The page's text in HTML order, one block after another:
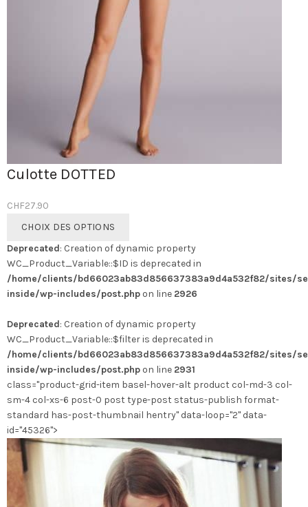
Culotte DOTTED
CHF27.90
CHOIX DES OPTIONS
a
plusieurs
variations.
Les
peuvent
être
choisies
sur
la
page
du
Deprecated: Creation of dynamic property
WC_Product_Variable::$ID is deprecated in
/home/clients/bd66023ab83d856637383a9d4a532f82/sites/
inside/wp-includes/post.php on line 2926
Deprecated: Creation of dynamic property
WC_Product_Variable::$filter is deprecated in
/home/clients/bd66023ab83d856637383a9d4a532f82/sites/
inside/wp-includes/post.php on line 2931
class="product-grid-item basel-hover-alt product col-md-3 col-
sm-4 col-xs-6 post-0 post type-post status-publish format-
standard has-post-thumbnail hentry" data-loop="2" data-
id="45326">